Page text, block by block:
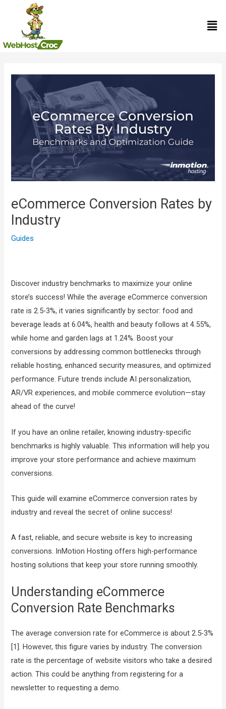
content
eCommerce Conversion Rates by
Industry
Guides
Discover industry benchmarks to maximize your online
store’s success! While the average eCommerce conversion
rate is 2.5-3%, it varies significantly by sector: food and
beverage leads at 6.04%, health and beauty follows at 4.55%,
while home and garden lags at 1.24%. Boost your
conversions by addressing common bottlenecks through
reliable hosting, enhanced security measures, and optimized
performance. Future trends include AI personalization,
AR/VR experiences, and mobile commerce evolution—stay
ahead of the curve!
If you have an online retailer, knowing industry-specific
benchmarks is highly valuable. This information will help you
improve your store performance and achieve maximum
conversions.
This guide will examine eCommerce conversion rates by
industry and reveal the secret of online success!
A fast, reliable, and secure website is key to increasing
conversions. InMotion Hosting offers high-performance
hosting solutions that keep your store running smoothly.
Understanding eCommerce
Conversion Rate Benchmarks
The average conversion rate for eCommerce is about 2.5-3%
[1]. However, this figure varies by industry. The conversion
rate is the percentage of website visitors who take a desired
action. This could be anything from registering for a
newsletter to requesting a demo.